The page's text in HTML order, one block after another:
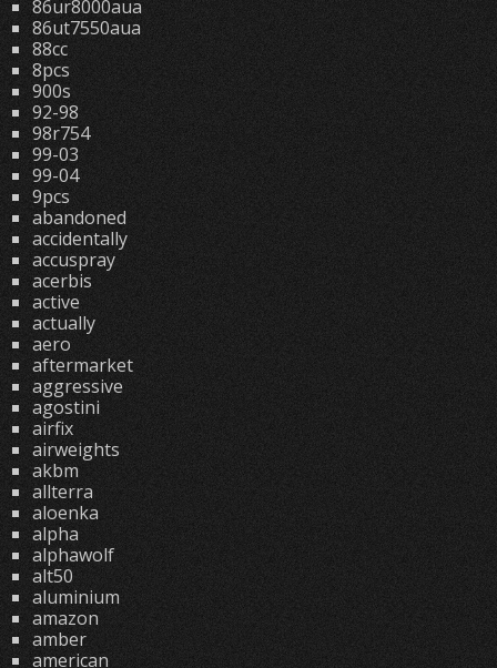
86ur8000aua
86ut7550aua
88cc
8pcs
900s
92-98
98r754
99-03
99-04
9pcs
abandoned
accidentally
accuspray
acerbis
active
actually
aero
aftermarket
aggressive
agostini
airfix
airweights
akbm
allterra
aloenka
alpha
alphawolf
alt50
aluminium
amazon
amber
american